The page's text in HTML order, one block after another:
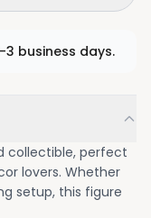
business days.
collectible, perfect
lovers. Whether
setup, this figure